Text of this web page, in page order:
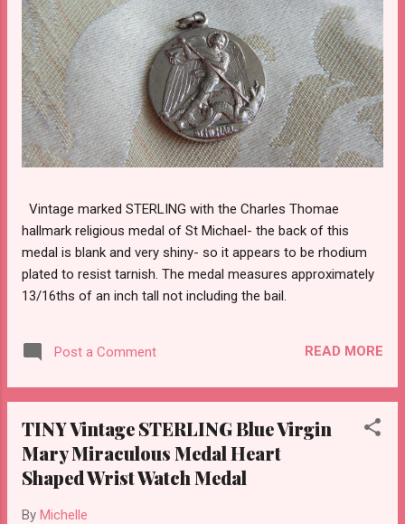
Vintage marked STERLING with the Charles Thomae
hallmark religious medal of St Michael- the back of this
medal is blank and very shiny- so it appears to be rhodium
plated to resist tarnish. The medal measures approximately
13/16ths of an inch tall not including the bail.
Post a Comment READ MORE
TINY Vintage STERLING Blue Virgin
Mary Miraculous Medal Heart
Shaped Wrist Watch Medal
By Michelle